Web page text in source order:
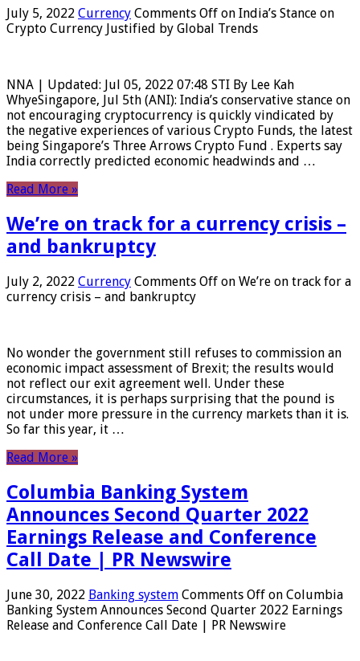
July 5, 2022 Currency Comments Off on India’s Stance on
Crypto Currency Justified by Global Trends
NNA | Updated: Jul 05, 2022 07:48 STI By Lee Kah
WhyeSingapore, Jul 5th (ANI): India’s conservative stance on
not encouraging cryptocurrency is quickly vindicated by
the negative experiences of various Crypto Funds, the latest
being Singapore’s Three Arrows Crypto Fund . Experts say
India correctly predicted economic headwinds and …
Read More »
We’re on track for a currency crisis –
and bankruptcy
July 2, 2022 Currency Comments Off on We’re on track for a
currency crisis – and bankruptcy
No wonder the government still refuses to commission an
economic impact assessment of Brexit; the results would
not reflect our exit agreement well. Under these
circumstances, it is perhaps surprising that the pound is
not under more pressure in the currency markets than it is.
So far this year, it …
Read More »
Columbia Banking System
Announces Second Quarter 2022
Earnings Release and Conference
Call Date | PR Newswire
June 30, 2022 Banking system Comments Off on Columbia
Banking System Announces Second Quarter 2022 Earnings
Release and Conference Call Date | PR Newswire